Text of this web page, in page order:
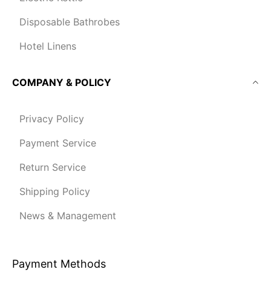
Disposable Bathrobes
Hotel Linens
COMPANY & POLICY
Privacy Policy
Payment Service
Return Service
Shipping Policy
News & Management
Payment Methods